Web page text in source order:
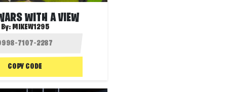
WITH A VIEW
By: MIKEW1295
COPY CODE